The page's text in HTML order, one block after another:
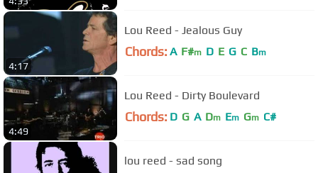
4:17
Lou Reed - Jealous Guy
Chords: A F#m D E G C Bm
4:49
Lou Reed - Dirty Boulevard
Chords: D G A Dm Em Gm C#
lou reed - sad song